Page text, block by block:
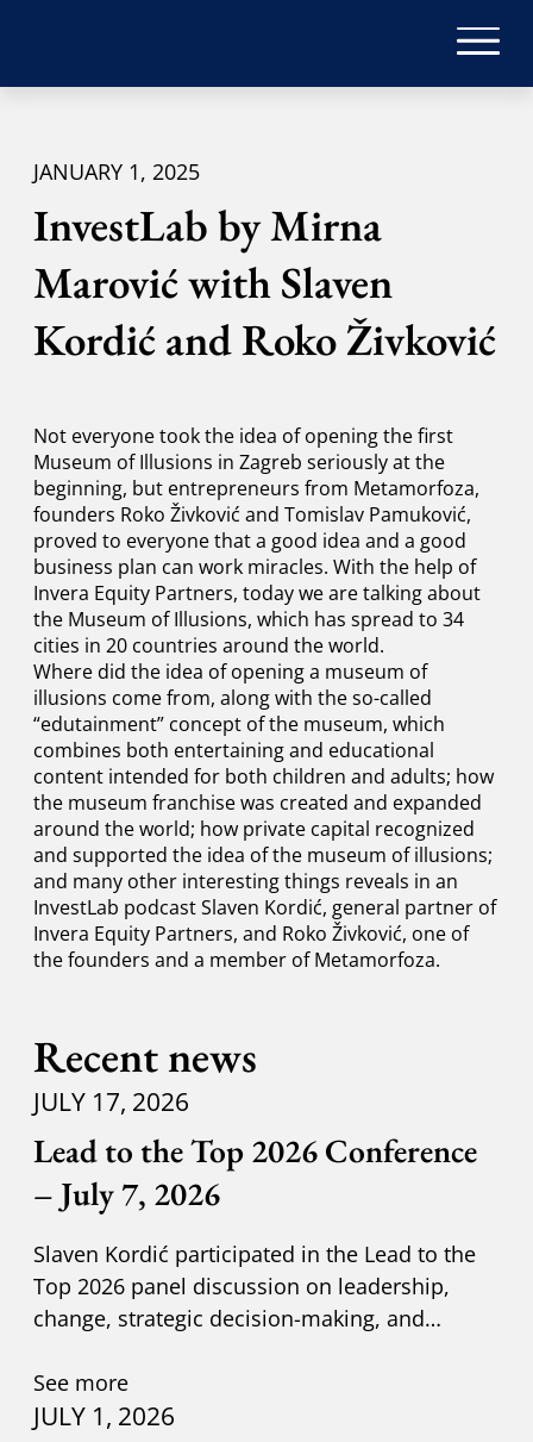
JANUARY 1, 2025
InvestLab by Mirna
Marović with Slaven
Kordić and Roko Živković
Not everyone took the idea of ​​opening the first
Museum of Illusions in Zagreb seriously at the
beginning, but entrepreneurs from Metamorfoza,
founders Roko Živković and Tomislav Pamuković,
proved to everyone that a good idea and a good
business plan can work miracles. With the help of
Invera Equity Partners, today we are talking about
the Museum of Illusions, which has spread to 34
cities in 20 countries around the world.
Where did the idea of ​​opening a museum of
illusions come from, along with the so-called
“edutainment” concept of the museum, which
combines both entertaining and educational
content intended for both children and adults; how
the museum franchise was created and expanded
around the world; how private capital recognized
and supported the idea of ​​the museum of illusions;
and many other interesting things reveals in an
InvestLab podcast Slaven Kordić, general partner of
Invera Equity Partners, and Roko Živković, one of
the founders and a member of Metamorfoza.
Recent news
JULY 17, 2026
Lead to the Top 2026 Conference
– July 7, 2026
Slaven Kordić participated in the Lead to the
Top 2026 panel discussion on leadership,
change, strategic decision-making, and
See more
JULY 1, 2026